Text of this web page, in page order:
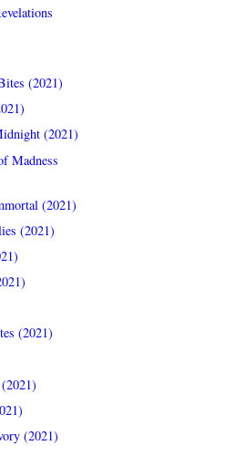
(2021)
(2021)
Madness
(2021)
(2021)
(2021)
(2021)